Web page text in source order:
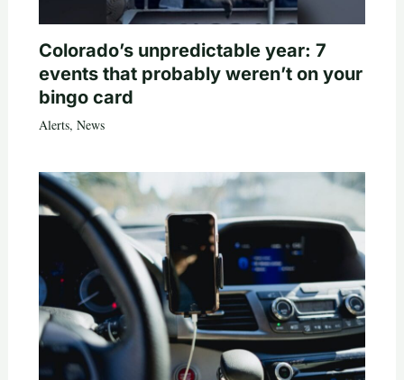
Colorado’s unpredictable year: 7
events that probably weren’t on your
bingo card
Alerts, News